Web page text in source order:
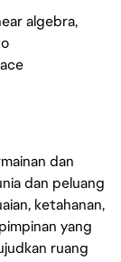
algebra,
dan
dan peluang
ketahanan,
yang
ruang